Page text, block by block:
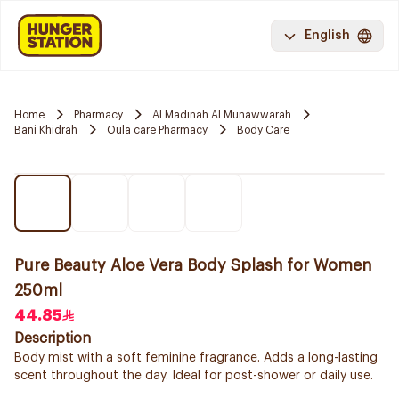
English
Home Pharmacy
Al Madinah Al Munawwarah
Bani Khidrah
Oula care Pharmacy Body Care
Pure Beauty Aloe Vera Body Splash for Women
250ml
44.85
Description
Body mist with a soft feminine fragrance. Adds a long-lasting
scent throughout the day. Ideal for post-shower or daily use.